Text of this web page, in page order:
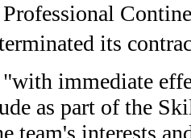
its
immediate
as part of the
team's interests